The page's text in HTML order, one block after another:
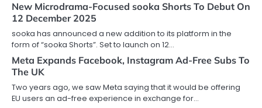
New Microdrama-Focused sooka Shorts To Debut On
12 December 2025
sooka has announced a new addition to its platform in the
form of “sooka Shorts”. Set to launch on 12…
Meta Expands Facebook, Instagram Ad-Free Subs To
The UK
Two years ago, we saw Meta saying that it would be offering
EU users an ad-free experience in exchange for…